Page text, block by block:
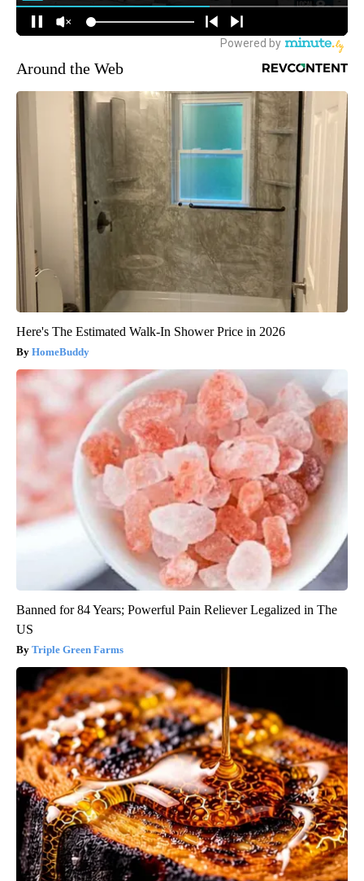
Around the Web
Here's The Estimated Walk-In Shower Price in 2026
HomeBuddy
Banned for 84 Years; Powerful Pain Reliever Legalized in The
US
Triple Green Farms